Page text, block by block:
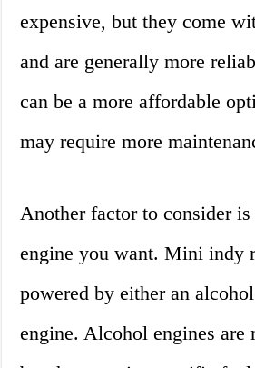
expensive, but they come
and are generally more
can be a more affordable
may require more
Another factor to consider
engine you want. Mini indy
powered by either an
engine. Alcohol engines are